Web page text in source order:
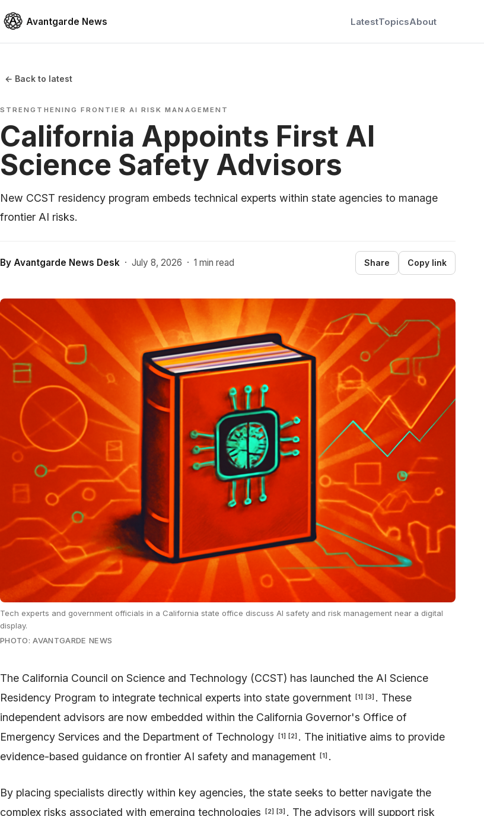
Avantgarde News LatestTopicsAbout
← Back to latest
STRENGTHENING FRONTIER AI RISK MANAGEMENT
California Appoints First AI
Science Safety Advisors
New CCST residency program embeds technical experts within state agencies to manage
frontier AI risks.
By Avantgarde News Desk · July 8, 2026 · 1 min read Share Copy link
Tech experts and government officials in a California state office discuss AI safety and risk management near a digital
display.
PHOTO: AVANTGARDE NEWS
The California Council on Science and Technology (CCST) has launched the AI Science
Residency Program to integrate technical experts into state government
[1] [3] . These
independent advisors are now embedded within the California Governor's Office of
Emergency Services and the Department of Technology
[1] [2] . The initiative aims to provide
evidence-based guidance on frontier AI safety and management
[1] .
By placing specialists directly within key agencies, the state seeks to better navigate the
complex risks associated with emerging technologies
[2] [3] . The advisors will support risk